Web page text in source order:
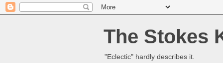
The Stokes
"Eclectic" hardly describes it.